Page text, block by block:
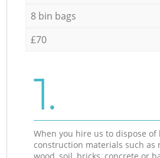
8 bin bags
£70
1.
When you hire us to dispose of
construction materials such as
wood, soil, bricks, concrete or